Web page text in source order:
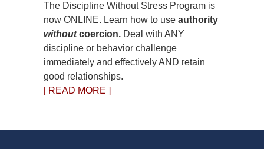
The Discipline Without Stress Program is
now ONLINE. Learn how to use authority
withoutcoercion. Deal with ANY
discipline or behavior challenge
immediately and effectively AND retain
good relationships.
[ READ MORE ]